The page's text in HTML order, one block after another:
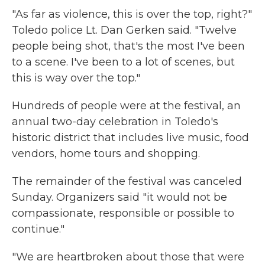
"As far as violence, this is over the top, right?"
Toledo police Lt. Dan Gerken said. "Twelve
people being shot, that's the most I've been
to a scene. I've been to a lot of scenes, but
this is way over the top."
Hundreds of people were at the festival, an
annual two-day celebration in Toledo's
historic district that includes live music, food
vendors, home tours and shopping.
The remainder of the festival was canceled
Sunday. Organizers said "it would not be
compassionate, responsible or possible to
continue."
"We are heartbroken about those that were